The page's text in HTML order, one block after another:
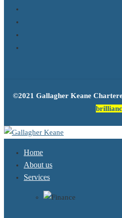
©2021 Gallagher Keane
Home
About us
Services